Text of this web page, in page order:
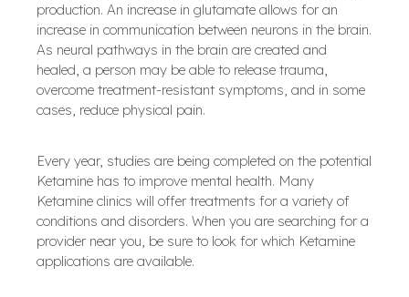
production. An increase in glutamate allows for an
increase in communication between neurons in the brain.
As neural pathways in the brain are created and
healed, a person may be able to release trauma,
overcome treatment-resistant symptoms, and in some
cases, reduce physical pain.
Every year, studies are being completed on the potential
Ketamine has to improve mental health. Many
Ketamine clinics will offer treatments for a variety of
conditions and disorders. When you are searching for a
provider near you, be sure to look for which Ketamine
applications are available.